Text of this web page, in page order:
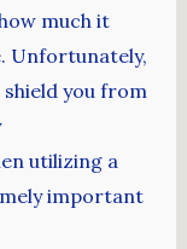
much it
Unfortunately,
you from
utilizing a
important